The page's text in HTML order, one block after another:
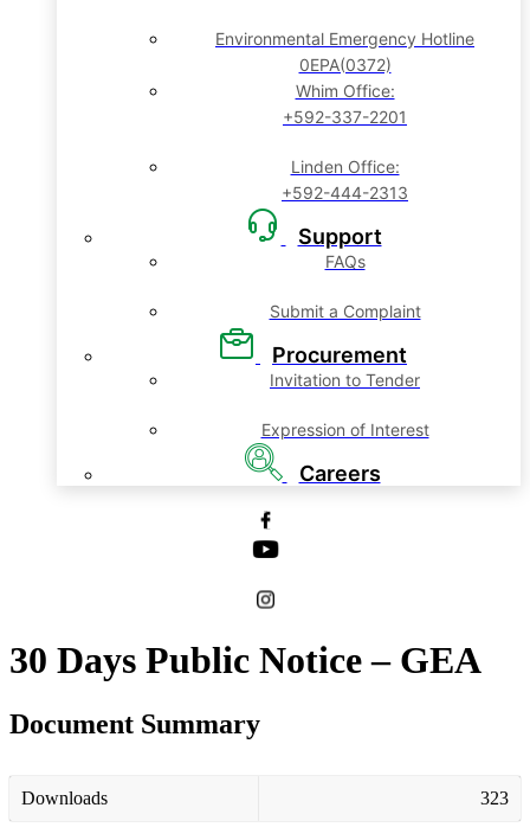
Environmental Emergency Hotline
0EPA(0372)
Whim Office:
+592-337-2201
Linden Office:
+592-444-2313
Support
FAQs
Submit a Complaint
Procurement
Invitation to Tender
Expression of Interest
Careers
30 Days Public Notice – GEA
Document Summary
Downloads 323